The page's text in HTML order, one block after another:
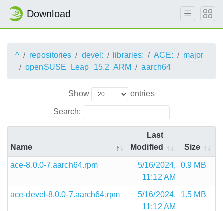
Download
^ repositories devel: libraries: ACE:
major
openSUSE_Leap_15.2_ARM
aarch64
Show entries
Search:
Name
Last
Modified
Size
ace-8.0.0-7.aarch64.rpm
5/16/2024,
11:12 AM
0.9 MB
ace-devel-8.0.0-7.aarch64.rpm
5/16/2024,
11:12 AM
1.5 MB